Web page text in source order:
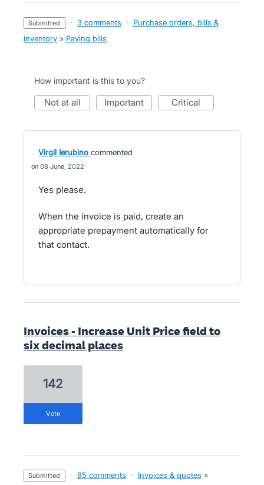
submitted · 3 comments ·
Purchase orders, bills &
inventory » Paying bills
How important is this to you?
not at all important critical
Virgil Ierubino commented
08 June, 2022
Yes please.
When the invoice is paid, create an
appropriate prepayment automatically for
that contact.
Invoices - Increase Unit Price field to
six decimal places
142
vote
submitted · 85 comments · Invoices & quotes »